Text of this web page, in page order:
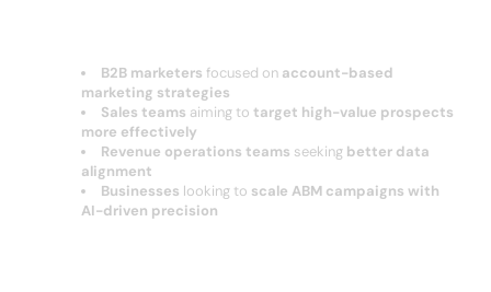
B2B marketers focused on account-based
marketing strategies
Sales teams aiming to target high-value prospects
more effectively
Revenue operations teams seeking better data
alignment
Businesses looking to scale ABM campaigns with
AI-driven precision